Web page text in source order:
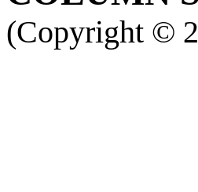
(Copyright ©